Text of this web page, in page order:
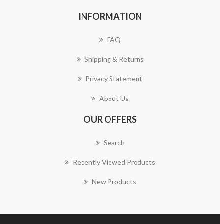
INFORMATION
FAQ
Shipping & Returns
Privacy Statement
About Us
OUR OFFERS
Search
Recently Viewed Products
New Products